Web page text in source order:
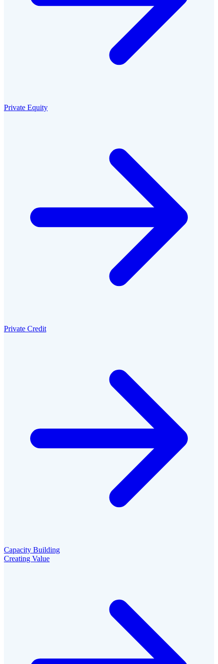
Private Equity
Private Credit
Capacity Building
Creating Value